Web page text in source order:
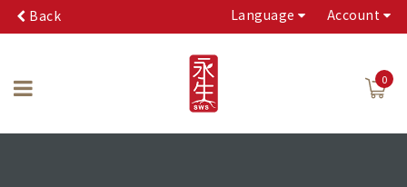
Back Language Account
0